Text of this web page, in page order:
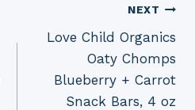
NEXT
Love Child Organics
Oaty Chomps
Blueberry + Carrot
Snack Bars, 4 oz